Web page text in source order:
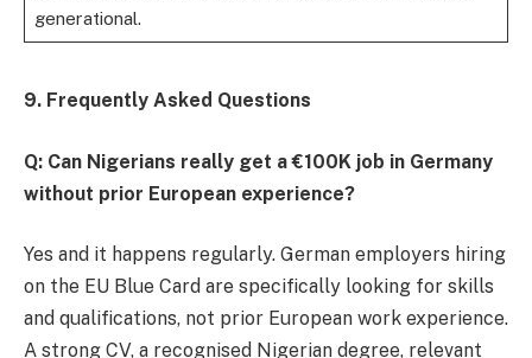
generational.
9. Frequently Asked Questions
Q: Can Nigerians really get a €100K job in Germany
without prior European experience?
Yes and it happens regularly. German employers hiring
on the EU Blue Card are specifically looking for skills
and qualifications, not prior European work experience.
A strong CV, a recognised Nigerian degree, relevant